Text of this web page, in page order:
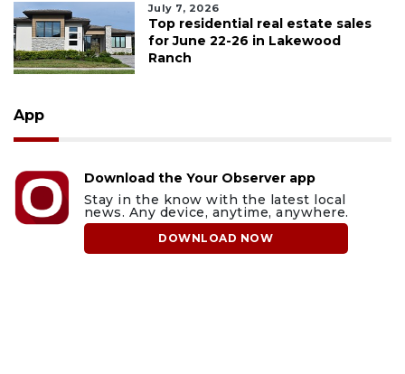
July 7, 2026
Top residential real estate sales
for June 22-26 in Lakewood
Ranch
App
Download the Your Observer app
Stay in the know with the latest local
news. Any device, anytime, anywhere.
DOWNLOAD NOW